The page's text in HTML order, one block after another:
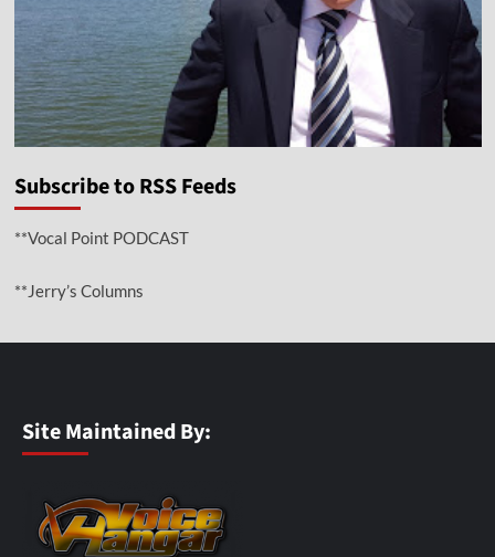
Subscribe to RSS Feeds
**Vocal Point PODCAST
**Jerry’s Columns
Site Maintained By: